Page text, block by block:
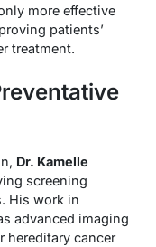
more effective
patients’
treatment.
Dr. Kamelle
screening
His work in
advanced imaging
hereditary cancer